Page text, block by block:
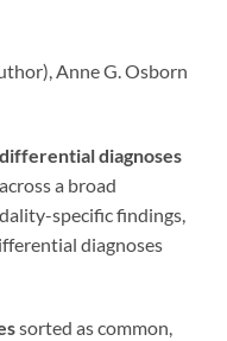
Anne G. Osborn
diagnoses
across a broad
specific findings,
diagnoses
sorted as common,